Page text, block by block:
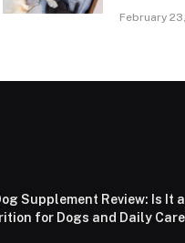
February
Supplement Review: Is It
for Dogs and Daily